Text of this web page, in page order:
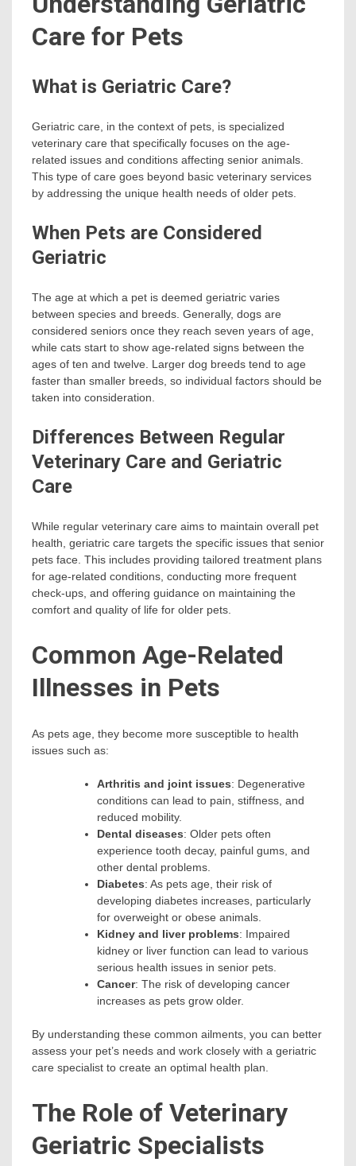
Care for Pets
What is Geriatric Care?
Geriatric care, in the context of pets, is specialized
veterinary care that specifically focuses on the age-
related issues and conditions affecting senior animals.
This type of care goes beyond basic veterinary services
by addressing the unique health needs of older pets.
When Pets are Considered
Geriatric
The age at which a pet is deemed geriatric varies
between species and breeds. Generally, dogs are
considered seniors once they reach seven years of age,
while cats start to show age-related signs between the
ages of ten and twelve. Larger dog breeds tend to age
faster than smaller breeds, so individual factors should be
taken into consideration.
Differences Between Regular
Veterinary Care and Geriatric
Care
While regular veterinary care aims to maintain overall pet
health, geriatric care targets the specific issues that senior
pets face. This includes providing tailored treatment plans
for age-related conditions, conducting more frequent
check-ups, and offering guidance on maintaining the
comfort and quality of life for older pets.
Common Age-Related
Illnesses in Pets
As pets age, they become more susceptible to health
issues such as:
Arthritis and joint issues: Degenerative
conditions can lead to pain, stiffness, and
reduced mobility.
Dental diseases: Older pets often
experience tooth decay, painful gums, and
other dental problems.
Diabetes: As pets age, their risk of
developing diabetes increases, particularly
for overweight or obese animals.
Kidney and liver problems: Impaired
kidney or liver function can lead to various
serious health issues in senior pets.
Cancer: The risk of developing cancer
increases as pets grow older.
By understanding these common ailments, you can better
assess your pet’s needs and work closely with a geriatric
care specialist to create an optimal health plan.
The Role of Veterinary
Geriatric Specialists